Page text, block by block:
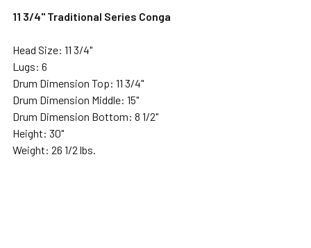
11 3/4" Traditional Series Conga
Head Size: 11 3/4"
Lugs: 6
Drum Dimension Top: 11 3/4"
Drum Dimension Middle: 15"
Drum Dimension Bottom: 8 1/2"
Height: 30"
Weight: 26 1/2 lbs.